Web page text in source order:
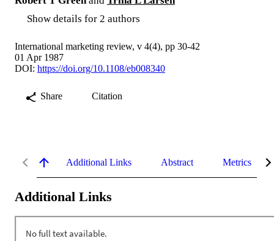
Show details for 2 authors
International marketing review, v 4(4), pp 30-42
01 Apr 1987
DOI: https://doi.org/10.1108/eb008340
Share Citation
Additional Links Abstract Metrics
Additional Links